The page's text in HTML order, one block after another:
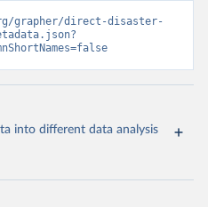
grapher/direct-disaster-
into different data analysis